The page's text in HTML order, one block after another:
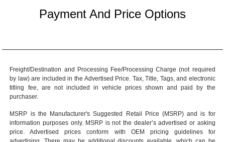
Payment And Price Options
Freight/Destination and Processing Fee/Processing Charge (not required
by law) are included in the Advertised Price. Tax, Title, Tags, and electronic
titling fee, are not included in vehicle prices shown and paid by the
purchaser.
MSRP is the Manufacturer's Suggested Retail Price (MSRP) and is for
information purposes only. MSRP is not the dealer’s advertised or asking
price. Advertised prices conform with OEM pricing guidelines for